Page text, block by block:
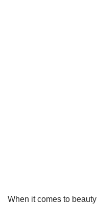
When it comes to